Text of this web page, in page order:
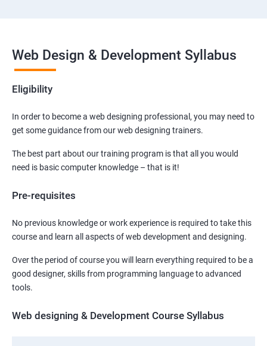
Web Design & Development Syllabus
Eligibility
In order to become a web designing professional, you may need to
get some guidance from our web designing trainers.
The best part about our training program is that all you would
need is basic computer knowledge – that is it!
Pre-requisites
No previous knowledge or work experience is required to take this
course and learn all aspects of web development and designing.
Over the period of course you will learn everything required to be a
good designer, skills from programming language to advanced
tools.
Web designing & Development Course Syllabus